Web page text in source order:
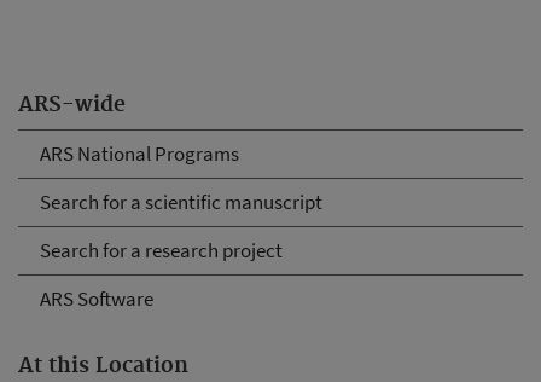
ARS-wide
ARS National Programs
Search for a scientific manuscript
Search for a research project
ARS Software
At this Location